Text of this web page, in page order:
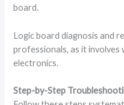
board.
Logic board diagnosis and
professionals, as it involves
electronics.
Step-by-Step